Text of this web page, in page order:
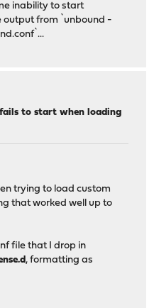
inability to start
output from `unbound -
to start when loading
trying to load custom
that worked well up to
file that I drop in
, formatting as